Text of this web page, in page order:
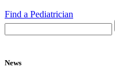
Find a Pediatrician
News